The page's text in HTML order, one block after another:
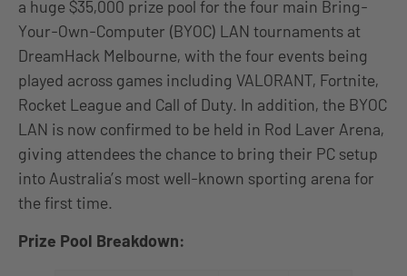
a huge $35,000 prize pool for the four main Bring-
Your-Own-Computer (BYOC) LAN tournaments at
DreamHack Melbourne, with the four events being
played across games including VALORANT, Fortnite,
Rocket League and Call of Duty. In addition, the BYOC
LAN is now confirmed to be held in Rod Laver Arena,
giving attendees the chance to bring their PC setup
into Australia’s most well-known sporting arena for
the first time.
Prize Pool Breakdown: